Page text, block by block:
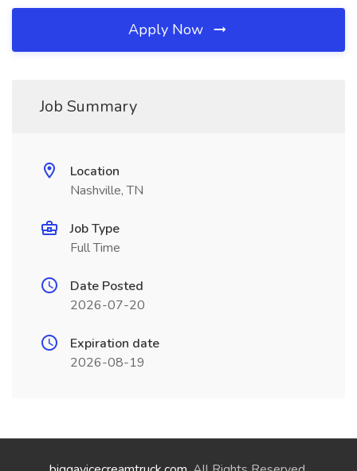
Apply Now
Job Summary
Location
Nashville, TN
Job Type
Full Time
Date Posted
2026-07-20
Expiration date
2026-08-19